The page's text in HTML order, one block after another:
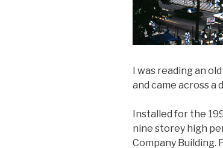
I was reading an
and came across a
Installed for the
nine storey high
Company Building.